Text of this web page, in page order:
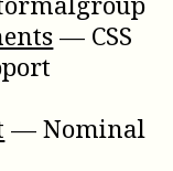
— CSS
—Nominal